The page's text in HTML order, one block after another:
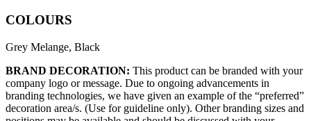
COLOURS
Grey Melange, Black
BRAND DECORATION: This product can be branded with your
company logo or message. Due to ongoing advancements in
branding technologies, we have given an example of the “preferred”
decoration area/s. (Use for guideline only). Other branding sizes and